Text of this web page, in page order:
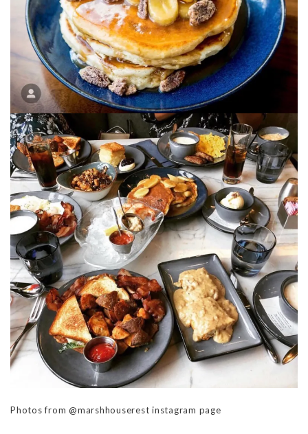
Photos from @marshhouserest instagram page